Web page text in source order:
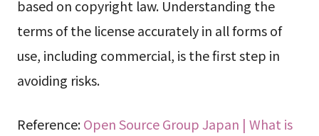
based on copyright law. Understanding the
terms of the license accurately in all forms of
use, including commercial, is the first step in
avoiding risks.
Reference:Open Source Group Japan | What is